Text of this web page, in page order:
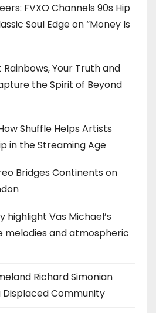
FVXO Channels 90s Hip
Soul Edge on “Money Is
Rainbows, Your Truth and
the Spirit of Beyond
Shuffle Helps Artists
in the Streaming Age
Bridges Continents on
highlight Vas Michael’s
and atmospheric
Richard Simonian
Community